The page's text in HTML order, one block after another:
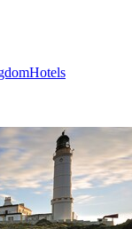
Hotels